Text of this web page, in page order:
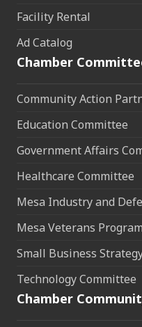
Facility Rental
Ad Catalog
Chamber
Community Action
Education Committee
Government Affairs
Healthcare Committee
Mesa Industry and
Mesa Veterans Program
Small Business
Technology Committee
Chamber